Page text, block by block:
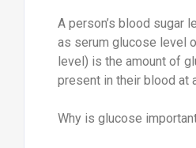
A person’s blood sugar
as serum glucose level
level) is the amount of
present in their blood at
Why is glucose